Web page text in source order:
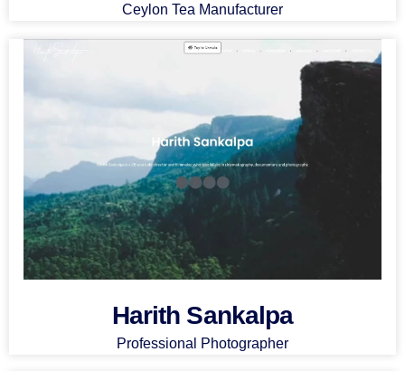
Ceylon Tea Manufacturer
Harith Sankalpa
Professional Photographer